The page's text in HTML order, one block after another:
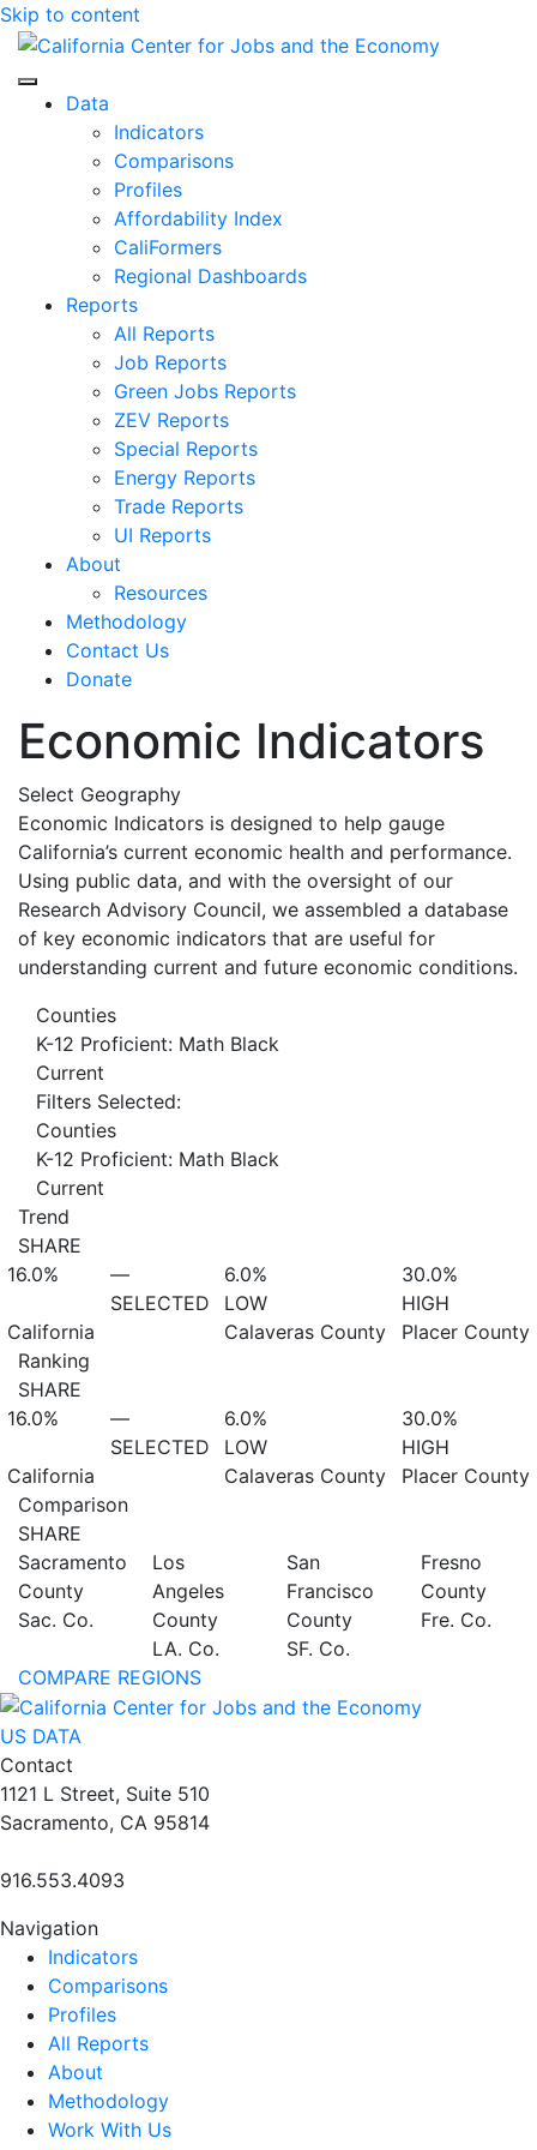
Skip to content
Center for Jobs
Data
Indicators
Comparisons
Profiles
Affordability Index
CaliFormers
Regional Dashboards
Reports
All Reports
Job Reports
Green Jobs Reports
ZEV Reports
Special Reports
Energy Reports
Trade Reports
UI Reports
About
Resources
Methodology
Contact Us
Donate
Economic Indicators
Select Geography
Economic Indicators is designed to help gauge
California’s current economic health and performance.
Using public data, and with the oversight of our
Research Advisory Council, we assembled a database
of key economic indicators that are useful for
understanding current and future economic conditions.
Counties
K-12 Proficient: Math Black
Current
Filters Selected:
Counties
K-12 Proficient: Math Black
Current
Trend
SHARE
16.0%
California
—
SELECTED
6.0%
LOW
Calaveras County
30.0%
HIGH
Placer County
Ranking
SHARE
16.0%
California
—
SELECTED
6.0%
LOW
Calaveras County
30.0%
HIGH
Placer County
Comparison
SHARE
Sacramento
County
Sac. Co.
Los
Angeles
County
LA. Co.
San
Francisco
County
SF. Co.
Fresno
County
Fre. Co.
COMPARE REGIONS
US DATA
Contact
1121 L Street, Suite 510
Sacramento, CA 95814
916.553.4093
Navigation
Indicators
Comparisons
Profiles
All Reports
About
Methodology
Work With Us